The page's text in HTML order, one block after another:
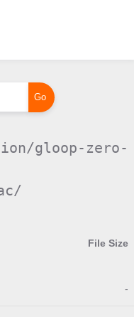
gloop-zero-
File Size
-